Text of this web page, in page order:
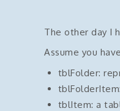
The other day I
Assume you
tblFolder:
tblItem: a